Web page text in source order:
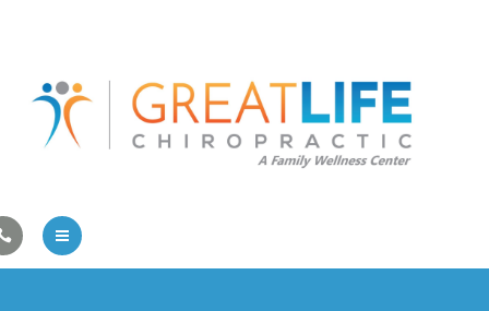
Athlete Care
First Visit
Contact Us